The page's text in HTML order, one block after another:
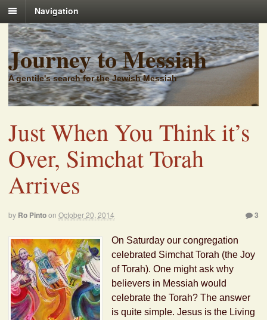
Navigation
Journey to Messiah
A gentile's search for the Jewish Messiah
Just When You Think it’s
Over, Simchat Torah
Arrives
by Ro Pintoon October 20, 2014 3
On Saturday our congregation
celebrated Simchat Torah (the Joy
of Torah). One might ask why
believers in Messiah would
celebrate the Torah? The answer
is quite simple. Jesus is the Living